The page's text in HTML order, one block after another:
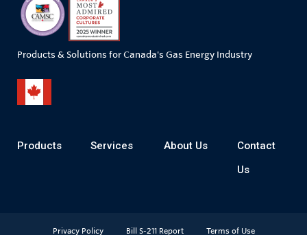
Products & Solutions for Canada's Gas Energy Industry
Products Services About Us
Contact
Us
Privacy Policy Bill S-211 Report Terms of Use